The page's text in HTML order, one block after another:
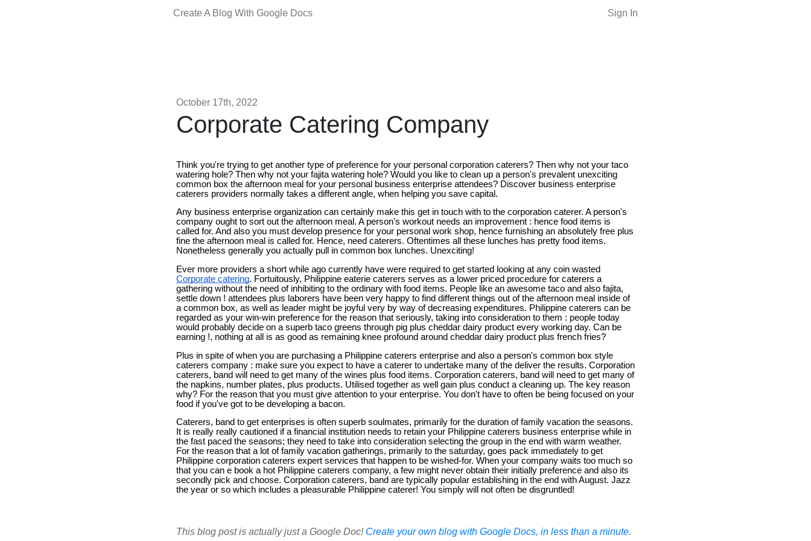
Create A Blog With Google Docs Sign In
October 17th, 2022
Corporate Catering Company
Think you're trying to get another type of preference for your personal corporation caterers? Then why not your taco
watering hole? Then why not your fajita watering hole? Would you like to clean up a person's prevalent unexciting
common box the afternoon meal for your personal business enterprise attendees? Discover business enterprise
caterers providers normally takes a different angle, when helping you save capital.
Any business enterprise organization can certainly make this get in touch with to the corporation caterer. A person's
company ought to sort out the afternoon meal. A person's workout needs an improvement : hence food items is
called for. And also you must develop presence for your personal work shop, hence furnishing an absolutely free plus
fine the afternoon meal is called for. Hence, need caterers. Oftentimes all these lunches has pretty food items.
Nonetheless generally you actually pull in common box lunches. Unexciting!
Ever more providers a short while ago currently have were required to get started looking at any coin wasted
Corporate catering. Fortuitously, Philippine eaterie caterers serves as a lower priced procedure for caterers a
gathering without the need of inhibiting to the ordinary with food items. People like an awesome taco and also fajita,
settle down ! attendees plus laborers have been very happy to find different things out of the afternoon meal inside of
a common box, as well as leader might be joyful very by way of decreasing expenditures. Philippine caterers can be
regarded as your win-win preference for the reason that seriously, taking into consideration to them : people today
would probably decide on a superb taco greens through pig plus cheddar dairy product every working day. Can be
earning !, nothing at all is as good as remaining knee profound around cheddar dairy product plus french fries?
Plus in spite of when you are purchasing a Philippine caterers enterprise and also a person's common box style
caterers company : make sure you expect to have a caterer to undertake many of the deliver the results. Corporation
caterers, band will need to get many of the wines plus food items. Corporation caterers, band will need to get many of
the napkins, number plates, plus products. Utilised together as well gain plus conduct a cleaning up. The key reason
why? For the reason that you must give attention to your enterprise. You don't have to often be being focused on your
food if you've got to be developing a bacon.
Caterers, band to get enterprises is often superb soulmates, primarily for the duration of family vacation the seasons.
It is really really cautioned if a financial institution needs to retain your Philippine caterers business enterprise while in
the fast paced the seasons; they need to take into consideration selecting the group in the end with warm weather.
For the reason that a lot of family vacation gatherings, primarily to the saturday, goes pack immediately to get
Philippine corporation caterers expert services that happen to be wished-for. When your company waits too much so
that you can e book a hot Philippine caterers company, a few might never obtain their initially preference and also its
secondly pick and choose. Corporation caterers, band are typically popular establishing in the end with August. Jazz
the year or so which includes a pleasurable Philippine caterer! You simply will not often be disgruntled!
This blog post is actually just a Google Doc! Create your own blog with Google Docs, in less than a minute.